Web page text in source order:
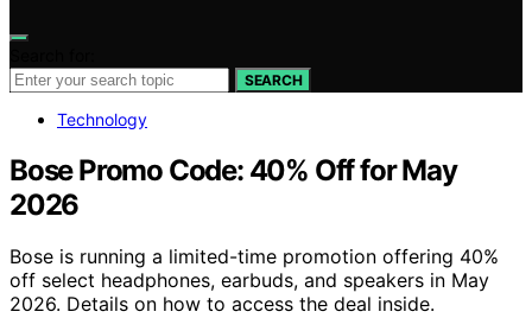
SEARCH
Technology
Bose Promo Code: 40% Off for May
2026
Bose is running a limited-time promotion offering 40%
off select headphones, earbuds, and speakers in May
2026. Details on how to access the deal inside.